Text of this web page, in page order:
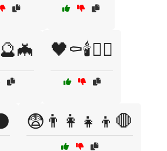
🖤⚰️🕯️🧙‍♂️
😨👨‍👩‍👧‍👦🛑